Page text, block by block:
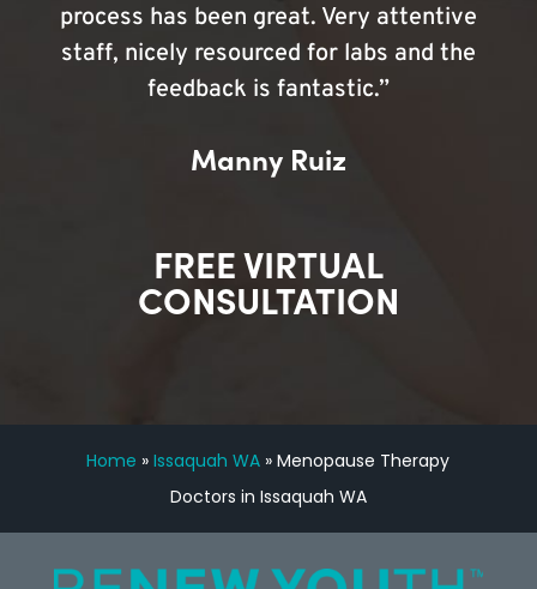
process has been great. Very attentive
staff, nicely resourced for labs and the
feedback is fantastic.”
Manny Ruiz
FREE VIRTUAL
CONSULTATION
Home »Issaquah WA »Menopause Therapy
Doctors in Issaquah WA